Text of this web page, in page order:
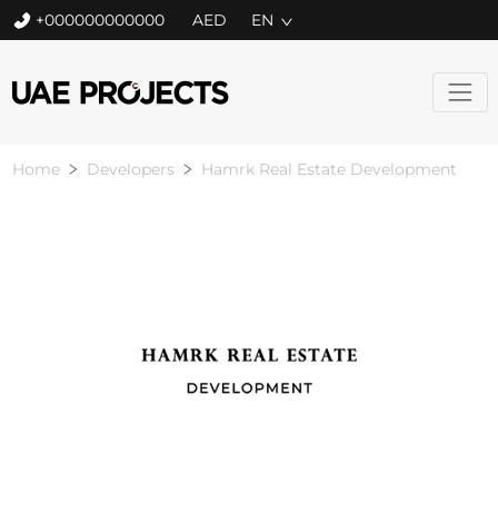
+000000000000 EN
Home Developers Hamrk Real Estate Development